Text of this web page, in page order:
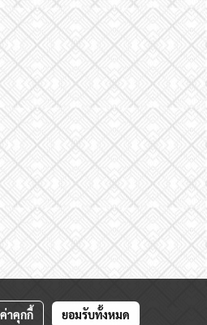
าคุกกี้ ยอมรับทั้งหมด